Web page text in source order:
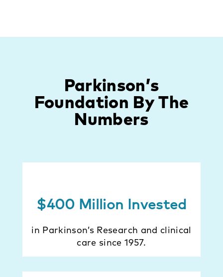
Parkinson’s
Foundation By The
Numbers
$400 Million Invested
in Parkinson’s Research and clinical
care since 1957.